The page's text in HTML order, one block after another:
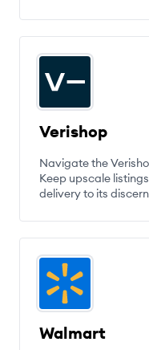
Verishop
Navigate the
Keep upscale
delivery to its
Walmart